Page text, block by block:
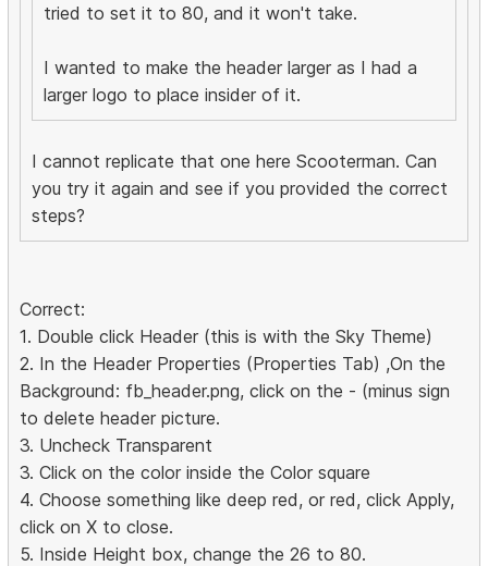
tried to set it to 80, and it won't take.
I wanted to make the header larger as I had a
larger logo to place insider of it.
I cannot replicate that one here Scooterman. Can
you try it again and see if you provided the correct
steps?
Correct:
1. Double click Header (this is with the Sky Theme)
2. In the Header Properties (Properties Tab) ,On the
Background: fb_header.png, click on the - (minus sign
to delete header picture.
3. Uncheck Transparent
3. Click on the color inside the Color square
4. Choose something like deep red, or red, click Apply,
click on X to close.
5. Inside Height box, change the 26 to 80.